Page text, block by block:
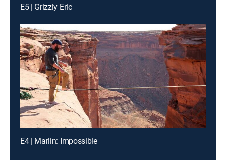
E5 | Grizzly Eric
E4 | Marlin: Impossible